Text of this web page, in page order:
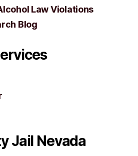
Law Violations
Blog
Jail Nevada